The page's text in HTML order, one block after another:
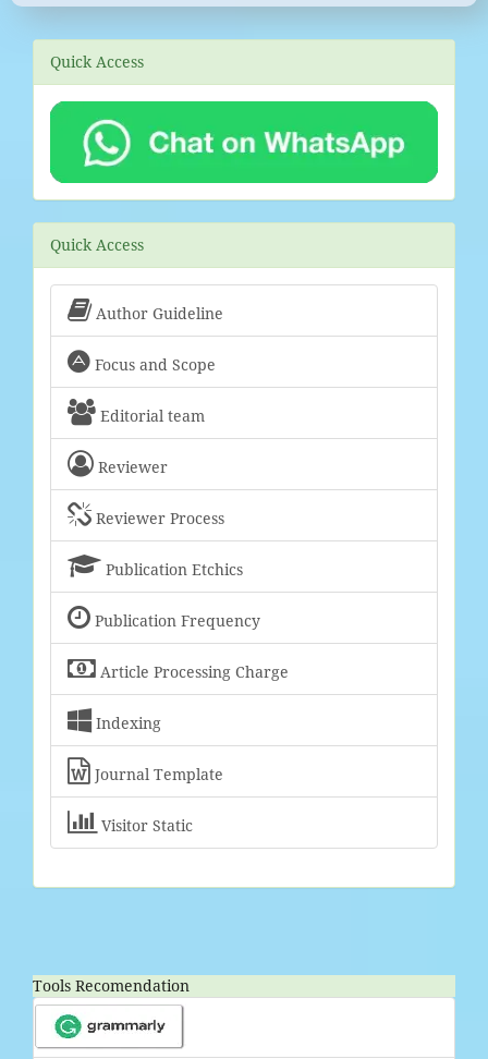
Quick Access
Quick Access
Author Guideline
 Focus and Scope
 Editorial team
 Reviewer
 Reviewer Process
 Publication Etchics
 Publication Frequency
 Article Processing Charge
 Indexing
 Journal Template
 Visitor Static
Tools Recomendation